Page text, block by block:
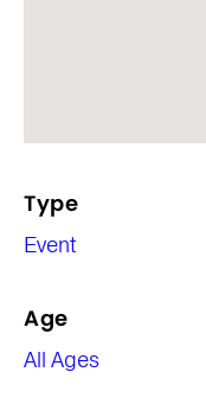
Type
Event
Age
All Ages